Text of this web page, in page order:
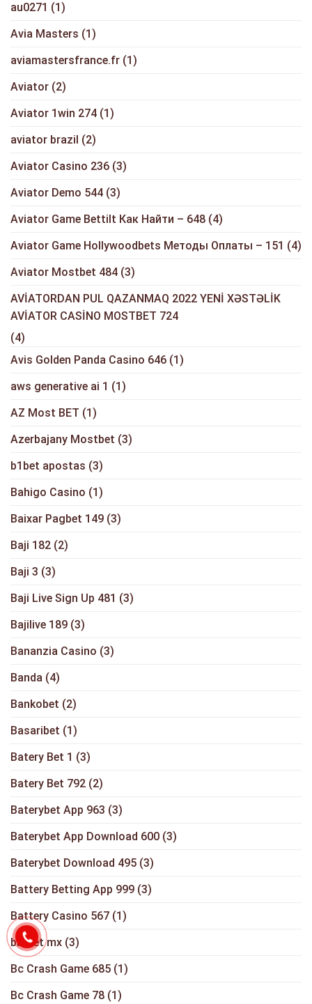
au0271 (1)
Avia Masters (1)
aviamastersfrance.fr (1)
Aviator (2)
Aviator 1win 274 (1)
aviator brazil (2)
Aviator Casino 236 (3)
Aviator Demo 544 (3)
Aviator Game Bettilt Как Найти – 648 (4)
Aviator Game Hollywoodbets Методы Оплаты – 151 (4)
Aviator Mostbet 484 (3)
AVİATORDAN PUL QAZANMAQ 2022 YENİ XƏSTƏLİK
AVİATOR CASİNO MOSTBET 724
(4)
Avis Golden Panda Casino 646 (1)
aws generative ai 1 (1)
AZ Most BET (1)
Azerbajany Mostbet (3)
b1bet apostas (3)
Bahigo Casino (1)
Baixar Pagbet 149 (3)
Baji 182 (2)
Baji 3 (3)
Baji Live Sign Up 481 (3)
Bajilive 189 (3)
Bananzia Casino (3)
Banda (4)
Bankobet (2)
Basaribet (1)
Batery Bet 1 (3)
Batery Bet 792 (2)
Baterybet App 963 (3)
Baterybet App Download 600 (3)
Baterybet Download 495 (3)
Battery Betting App 999 (3)
Battery Casino 567 (1)
bbrbet mx (3)
Bc Crash Game 685 (1)
Bc Crash Game 78 (1)